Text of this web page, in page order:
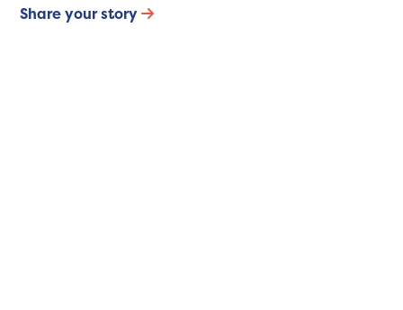
Share your story